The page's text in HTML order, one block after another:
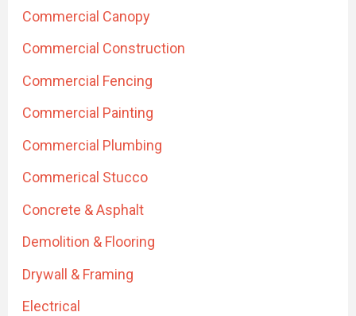
Commercial Canopy
Commercial Construction
Commercial Fencing
Commercial Painting
Commercial Plumbing
Commerical Stucco
Concrete & Asphalt
Demolition & Flooring
Drywall & Framing
Electrical